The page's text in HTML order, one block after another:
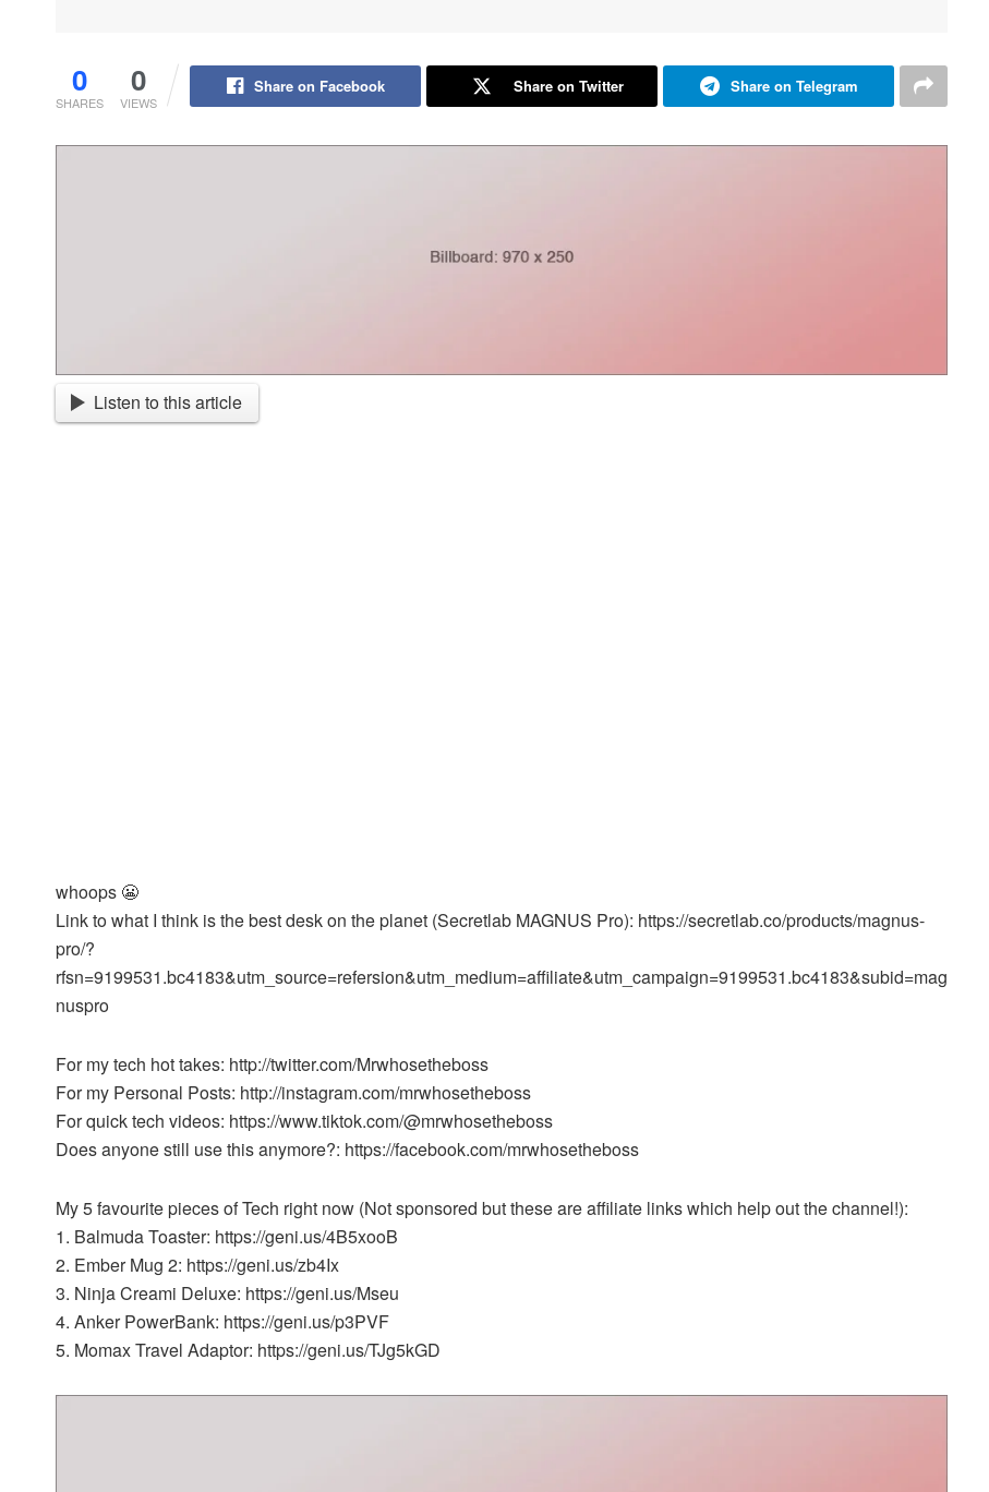
0
SHARES
0
VIEWS
Share on Facebook Share on Twitter Share on Telegram
Listen to this article
whoops 😬
Link to what I think is the best desk on the planet (Secretlab MAGNUS Pro): https://secretlab.co/products/magnus-
pro/?
rfsn=9199531.bc4183&utm_source=refersion&utm_medium=affiliate&utm_campaign=9199531.bc4183&subid=mag
nuspro
For my tech hot takes: http://twitter.com/Mrwhosetheboss
For my Personal Posts: http://instagram.com/mrwhosetheboss
For quick tech videos: https://www.tiktok.com/@mrwhosetheboss
Does anyone still use this anymore?: https://facebook.com/mrwhosetheboss
My 5 favourite pieces of Tech right now (Not sponsored but these are affiliate links which help out the channel!):
1. Balmuda Toaster: https://geni.us/4B5xooB
2. Ember Mug 2: https://geni.us/zb4Ix
3. Ninja Creami Deluxe: https://geni.us/Mseu
4. Anker PowerBank: https://geni.us/p3PVF
5. Momax Travel Adaptor: https://geni.us/TJg5kGD